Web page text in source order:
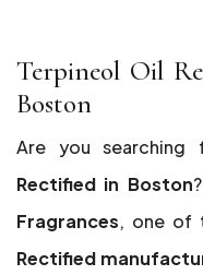
Terpineol Oil
Boston
Are you searching
Rectified in Boston?
Fragrances, one of
Rectified